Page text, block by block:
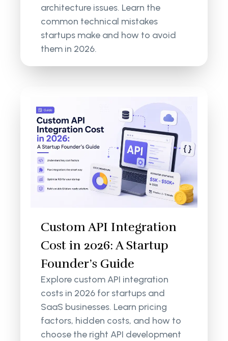
architecture issues. Learn the
common technical mistakes
startups make and how to avoid
them in 2026.
Custom API Integration
Cost in 2026: A Startup
Founder’s Guide
Explore custom API integration
costs in 2026 for startups and
SaaS businesses. Learn pricing
factors, hidden costs, and how to
choose the right API development